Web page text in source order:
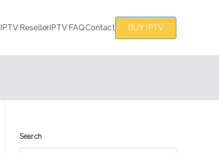
IPTV ResellerIPTV FAQContact BUY IPTV
Search